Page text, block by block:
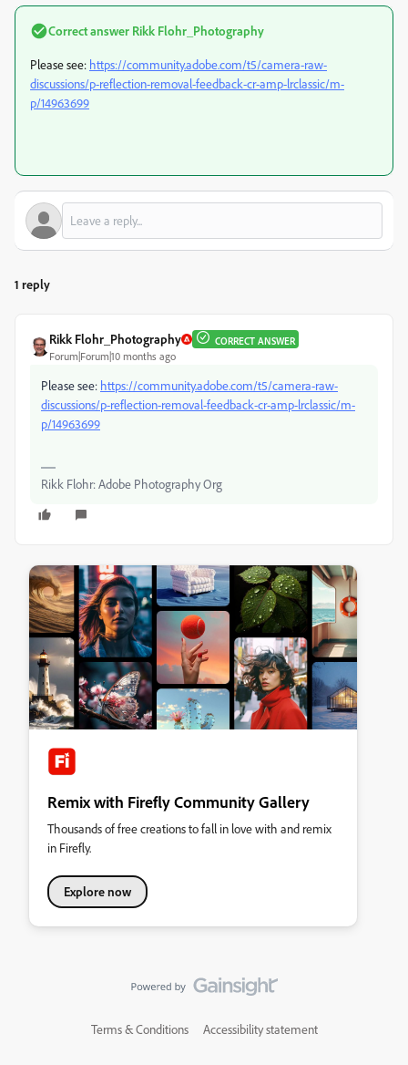
Correct answer Rikk Flohr_Photography
Please see: https://community.adobe.com/t5/camera-raw-
discussions/p-reflection-removal-feedback-cr-amp-lrclassic/m-
p/14963699
1 reply
Rikk Flohr_Photography CORRECT ANSWER
Forum|Forum|10 months ago
Please see: https://community.adobe.com/t5/camera-raw-
discussions/p-reflection-removal-feedback-cr-amp-lrclassic/m-
p/14963699
Rikk Flohr: Adobe Photography Org
Remix with Firefly Community Gallery
Thousands of free creations to fall in love with and remix
in Firefly.
Explore now
Terms & Conditions Accessibility statement